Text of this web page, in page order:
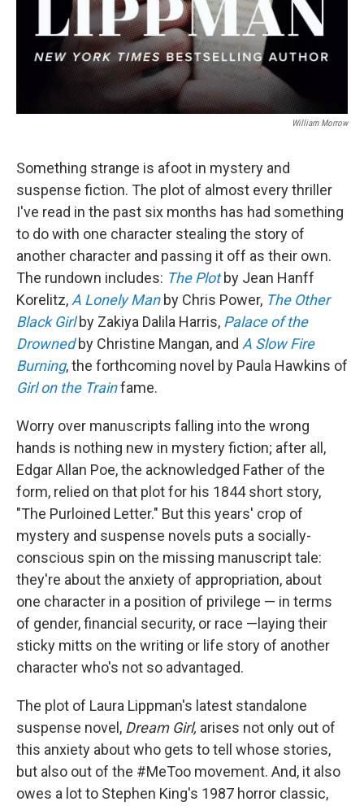
William Morrow
Something strange is afoot in mystery and
suspense fiction. The plot of almost every thriller
I've read in the past six months has had something
to do with one character stealing the story of
another character and passing it off as their own.
The rundown includes: The Plotby Jean Hanff
Korelitz, A Lonely Manby Chris Power, The Other
Black Girlby Zakiya Dalila Harris, Palace of the
Drownedby Christine Mangan, and A Slow Fire
Burning, the forthcoming novel by Paula Hawkins of
Girl on the Trainfame.
Worry over manuscripts falling into the wrong
hands is nothing new in mystery fiction; after all,
Edgar Allan Poe, the acknowledged Father of the
form, relied on that plot for his 1844 short story,
"The Purloined Letter." But this years' crop of
mystery and suspense novels puts a socially-
conscious spin on the missing manuscript tale:
they're about the anxiety of appropriation, about
one character in a position of privilege — in terms
of gender, financial security, or race —laying their
sticky mitts on the writing or life story of another
character who's not so advantaged.
The plot of Laura Lippman's latest standalone
suspense novel, Dream Girl, arises not only out of
this anxiety about who gets to tell whose stories,
but also out of the #MeToo movement. And, it also
owes a lot to Stephen King's 1987 horror classic,